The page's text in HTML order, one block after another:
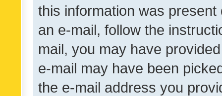
this information was
an e-mail, follow the
mail, you may have
e-mail may have been
the e-mail address you